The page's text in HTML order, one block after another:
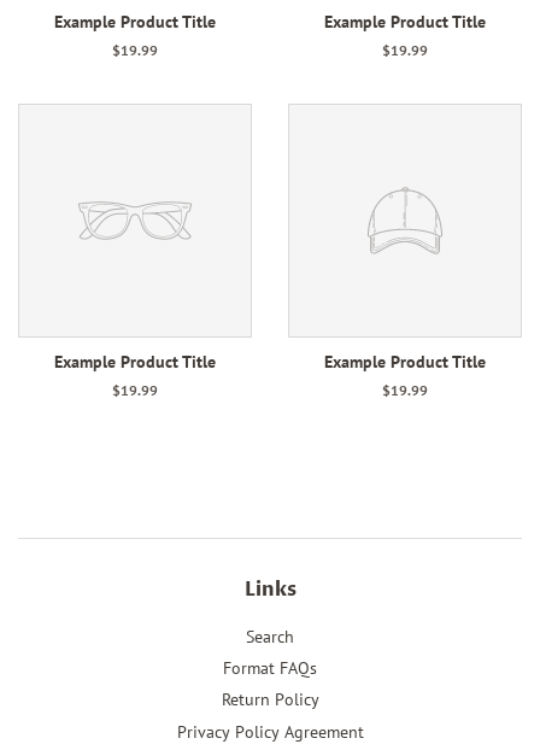
Example Product Title
$19.99
Example Product Title
$19.99
Example Product Title
$19.99
Example Product Title
$19.99
Links
Search
Format FAQs
Return Policy
Privacy Policy Agreement